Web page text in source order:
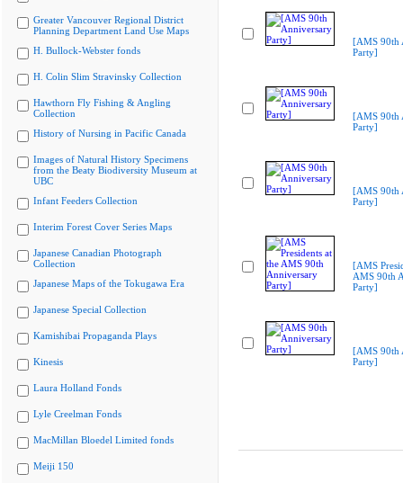
Greater Vancouver Regional District
Planning Department Land Use Maps
H. Bullock-Webster fonds
H. Colin Slim Stravinsky Collection
Hawthorn Fly Fishing & Angling
Collection
History of Nursing in Pacific Canada
Images of Natural History Specimens
from the Beaty Biodiversity Museum at
UBC
Infant Feeders Collection
Interim Forest Cover Series Maps
Japanese Canadian Photograph
Collection
Japanese Maps of the Tokugawa Era
Japanese Special Collection
Kamishibai Propaganda Plays
Kinesis
Laura Holland Fonds
Lyle Creelman Fonds
MacMillan Bloedel Limited fonds
Meiji 150
[AMS 90th
Party]
[AMS 90th
Party]
[AMS 90th
Party]
[AMS
AMS 90th
Party]
[AMS 90th
Party]